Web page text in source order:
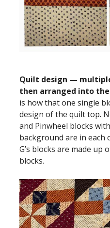
Quilt design —
then arranged into
is how that one single
design of the quilt top.
and Pinwheel blocks
background are in each
G’s blocks are made
blocks.